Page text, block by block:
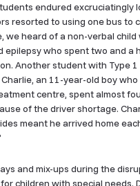
endured excruciatingly
resorted to using one bus to
we heard of a non-verbal
epilepsy who spent two and a
Another student with Type
an 11-year-old boy
centre, spent almost
of the driver shortage.
meant he arrived home
and mix-ups during the